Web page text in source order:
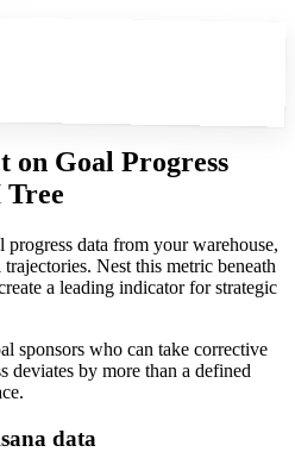
on Goal Progress
data from your warehouse,
Nest this metric beneath
a leading indicator for strategic
sponsors who can take corrective
deviates by more than a defined
data